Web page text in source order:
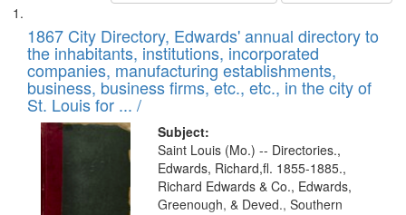
to
display
per
page
Search
Results
List
of
files
deposited
in
Digital
Gateway
that
match
1867 City Directory, Edwards' annual directory to
the inhabitants, institutions, incorporated
companies, manufacturing establishments,
business, business firms, etc., etc., in the city of
St. Louis for ... /
Subject:
Saint Louis (Mo.) -- Directories.,
Edwards, Richard,fl. 1855-1885.,
Richard Edwards & Co., Edwards,
Greenough, & Deved., Southern